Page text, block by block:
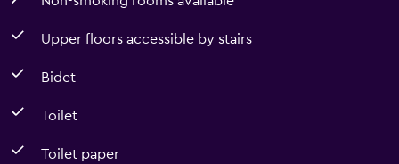
Upper floors accessible by stairs
Bidet
Toilet
Toilet paper